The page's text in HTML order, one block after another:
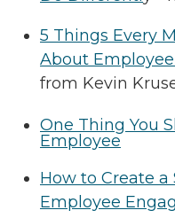
5 Things Every
About
from Kevin
One Thing You
Employee
How to Create
Employee